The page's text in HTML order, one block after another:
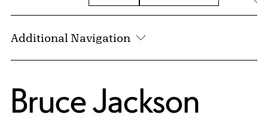
Additional Navigation
Bruce Jackson